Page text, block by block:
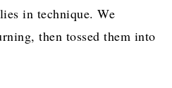
in technique. We
then tossed them into